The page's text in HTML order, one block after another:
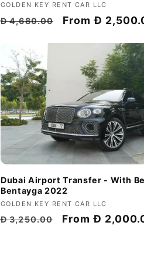
Vendor:
GOLDEN KEY RENT CAR LLC
Regular
Đ 4,680.00
Discount
FromĐ
Dubai Airport Transfer - With
Bentayga 2022
Vendor:
GOLDEN KEY RENT CAR LLC
Regular
Đ 3,250.00
Discount
FromĐ